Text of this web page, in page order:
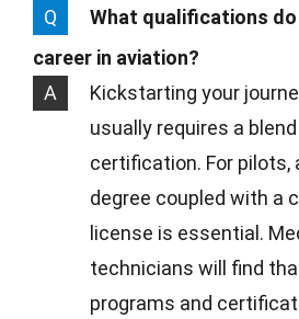
Q
What qualifications
career in aviation?
A
Kickstarting your
usually requires a
certification. For pilots,
degree coupled with a
license is essential.
technicians will find
programs and